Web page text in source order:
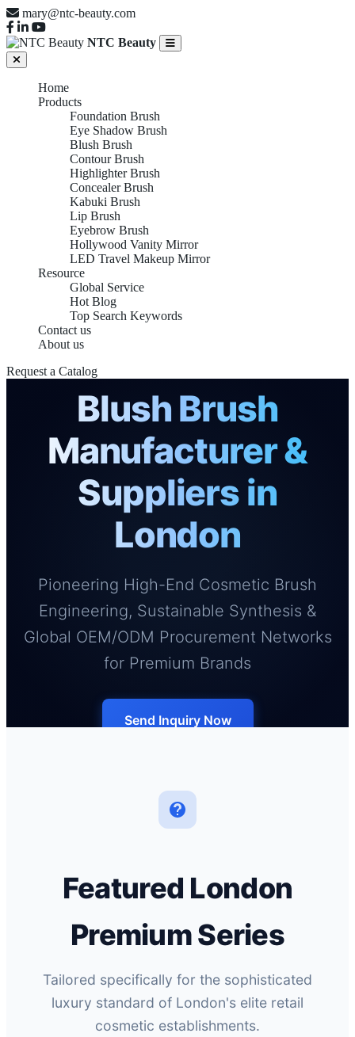
mary@ntc-beauty.com
NTC Beauty
Home
Products
Foundation Brush
Eye Shadow Brush
Blush Brush
Contour Brush
Highlighter Brush
Concealer Brush
Kabuki Brush
Lip Brush
Eyebrow Brush
Hollywood Vanity Mirror
LED Travel Makeup Mirror
Resource
Global Service
Hot Blog
Top Search Keywords
Contact us
About us
Request a Catalog
Blush Brush
Manufacturer &
Suppliers in
London
Pioneering High-End Cosmetic Brush
Engineering, Sustainable Synthesis &
Global OEM/ODM Procurement Networks
for Premium Brands
Send Inquiry Now
Featured London
Premium Series
Tailored specifically for the sophisticated
luxury standard of London's elite retail
cosmetic establishments.